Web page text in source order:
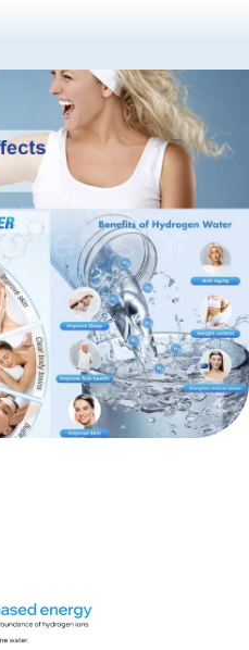
systems
of
Water